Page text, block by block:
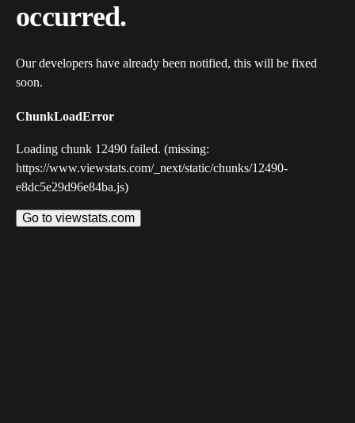
occurred.
Our developers have already been notified, this will be fixed
soon.
ChunkLoadError
Loading chunk 12490 failed. (missing:
https://www.viewstats.com/_next/static/chunks/12490-
e8dc5e29d96e84ba.js)
Go to viewstats.com